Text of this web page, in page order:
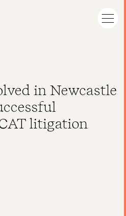
in Newcastle
litigation